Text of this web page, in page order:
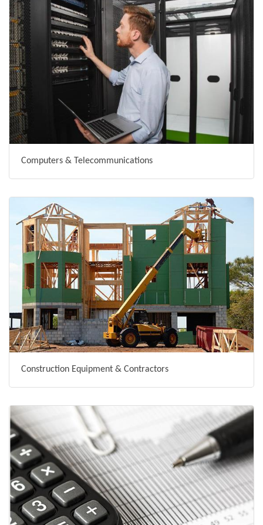
Computers & Telecommunications
Construction Equipment & Contractors